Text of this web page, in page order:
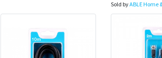
Sold byABLE Home